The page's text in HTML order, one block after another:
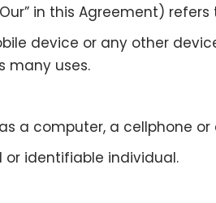
in this Agreement) refers
device or any other
many uses.
a computer, a cellphone
identifiable individual.